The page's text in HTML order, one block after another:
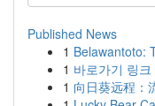
Published News
1 Belawantoto:
1 바로가기 링
1 向日葵远程：